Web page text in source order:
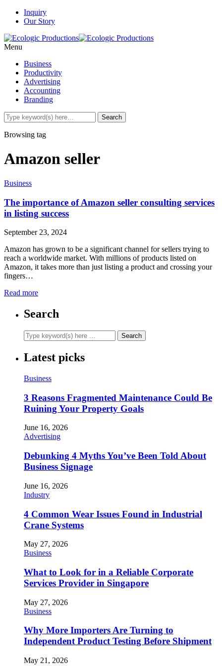
Inquiry
Our Story
Menu
Business
Productivity
Advertising
Accounting
Branding
Browsing tag
Amazon seller
Business
The importance of Amazon seller consulting services
in listing success
September 23, 2024
Amazon has grown to be a significant channel for sellers trying to
reach a worldwide market. With millions of products listed on
Amazon, it takes more than just listing a product and crossing your
fingers…
Read more
Search
Latest picks
Business
3 Reasons Fragmented Maintenance Could Be
Ruining Your Property Goals
June 16, 2026
Advertising
Debunking 4 Myths You’ve Been Told About
Business Signage
June 16, 2026
Industry
4 Common Wear Issues Found in Industrial
Crane Systems
May 27, 2026
Business
What to Look for in a Reliable Corporate
Services Provider in Singapore
May 27, 2026
Business
Why More Importers Are Turning to
Independent Product Testing Before Shipment
May 21, 2026